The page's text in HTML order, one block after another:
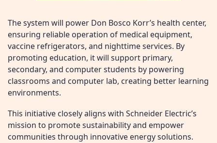
The system will power Don Bosco Korr’s health center,
ensuring reliable operation of medical equipment,
vaccine refrigerators, and nighttime services. By
promoting education, it will support primary,
secondary, and computer students by powering
classrooms and computer lab, creating better learning
environments.
This initiative closely aligns with Schneider Electric’s
mission to promote sustainability and empower
communities through innovative energy solutions.